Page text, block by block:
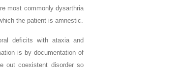
most commonly dysarthria
the patient is amnestic.
deficits with ataxia and
is by documentation of
out coexistent disorder so